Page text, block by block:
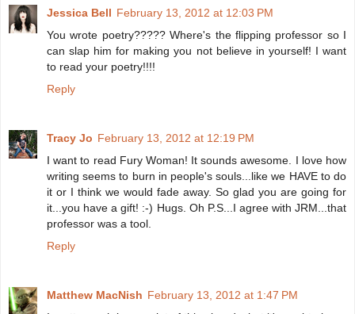
Jessica Bell February 13, 2012 at 12:03 PM
You wrote poetry????? Where's the flipping professor so I
can slap him for making you not believe in yourself! I want
to read your poetry!!!!
Reply
Tracy Jo February 13, 2012 at 12:19 PM
I want to read Fury Woman! It sounds awesome. I love how
writing seems to burn in people's souls...like we HAVE to do
it or I think we would fade away. So glad you are going for
it...you have a gift! :-) Hugs. Oh P.S...I agree with JRM...that
professor was a tool.
Reply
Matthew MacNish February 13, 2012 at 1:47 PM